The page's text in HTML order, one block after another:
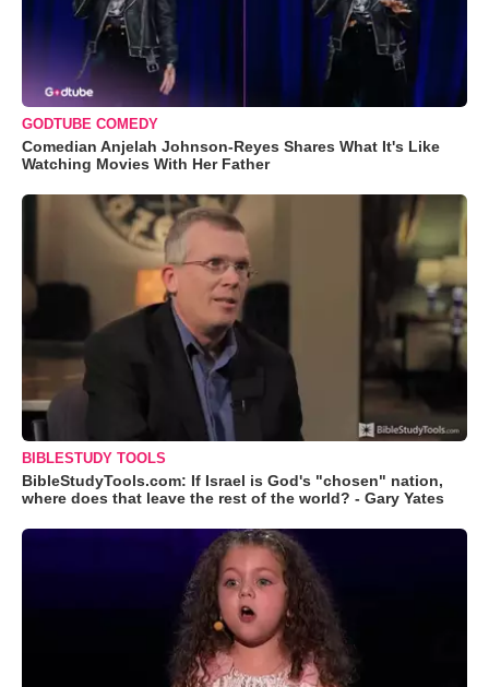
GODTUBE COMEDY
Comedian Anjelah Johnson-Reyes Shares What It's Like
Watching Movies With Her Father
BIBLESTUDY TOOLS
BibleStudyTools.com: If Israel is God's "chosen" nation,
where does that leave the rest of the world? - Gary Yates